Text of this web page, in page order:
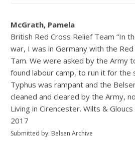
McGrath, Pamela
British Red Cross Relief Team “In
war, I was in Germany with the
Tam. We were asked by the Army
found labour camp, to run it for the
Typhus was rampant and the
cleaned and cleared by the Army,
Living in Cirencester. Wilts &
2017
Submitted by: Belsen Archive